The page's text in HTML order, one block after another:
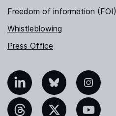
Freedom of information (FOI)
Whistleblowing
Press Office
Bluesky Instagram